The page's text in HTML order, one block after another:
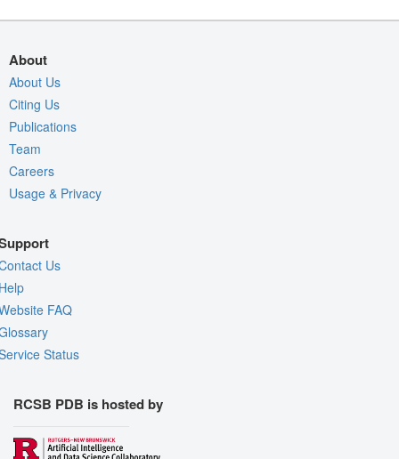
About
About Us
Citing Us
Publications
Team
Careers
Usage & Privacy
Us
FAQ
Status
RCSB PDB is hosted by